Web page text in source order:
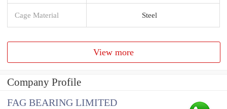
Cage Material Steel
View more
Company Profile
FAG BEARING LIMITED